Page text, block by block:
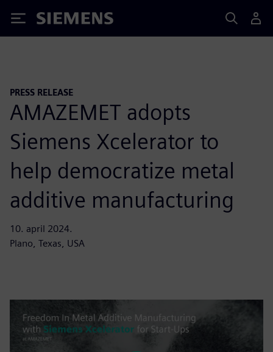
Siemens
PRESS RELEASE
AMAZEMET adopts
Siemens Xcelerator to
help democratize metal
additive manufacturing
10. april 2024.
Plano, Texas, USA